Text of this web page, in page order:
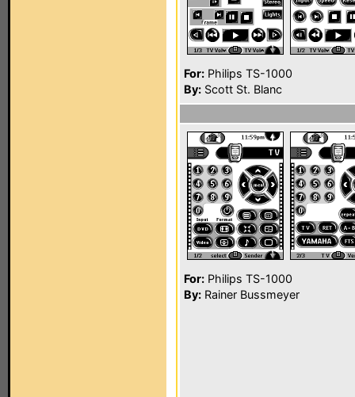
For: Philips TS-1000
By: Scott St. Blanc
For: Philips TS-1000
By: Rainer Bussmeyer